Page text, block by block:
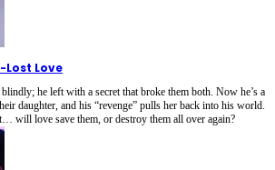
Lost Love
he left with a secret that broke them both. Now he’s a
daughter, and his “revenge” pulls her back into his world.
will love save them, or destroy them all over again?